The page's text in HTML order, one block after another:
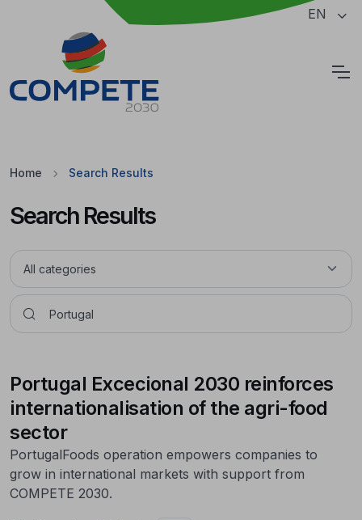
Jump to the main content of the page EN
Home Search Results
Search Results
Portugal Excecional 2030 reinforces
internationalisation of the agri-food
sector
PortugalFoods operation empowers companies to
grow in international markets with support from
COMPETE 2030.